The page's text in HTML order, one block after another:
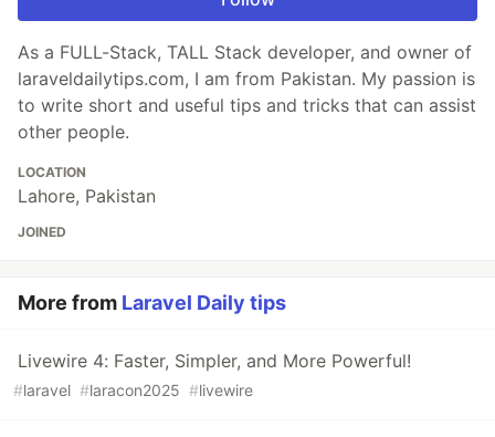
As a FULL-Stack, TALL Stack developer, and owner of
laraveldailytips.com, I am from Pakistan. My passion is
to write short and useful tips and tricks that can assist
other people.
LOCATION
Lahore, Pakistan
JOINED
More from Laravel Daily tips
Livewire 4: Faster, Simpler, and More Powerful!
#laravel #laracon2025 #livewire